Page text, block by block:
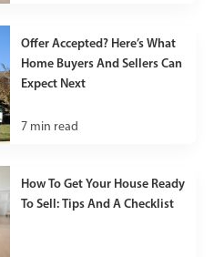
Offer Accepted? Here’s What
Home Buyers And Sellers Can
Expect Next
7 min read
How To Get Your House Ready
To Sell: Tips And A Checklist